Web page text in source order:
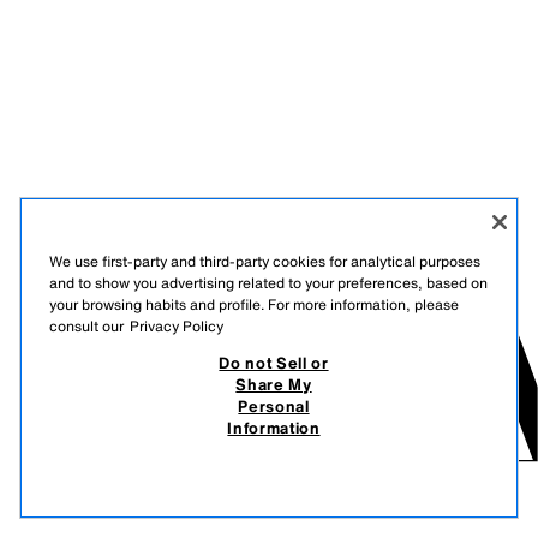
We use first-party and third-party cookies for analytical purposes
and to show you advertising related to your preferences, based on
your browsing habits and profile. For more information, please
consult our Privacy Policy
Do not Sell or
Share My
Personal
Information